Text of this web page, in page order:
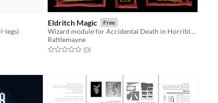
legs)
Eldritch Magic Free
Wizard module for Accidental Death in Horrible Dungeons
Rattlemayne
Rated 0.0 out of 5 stars
(0total ratings
)